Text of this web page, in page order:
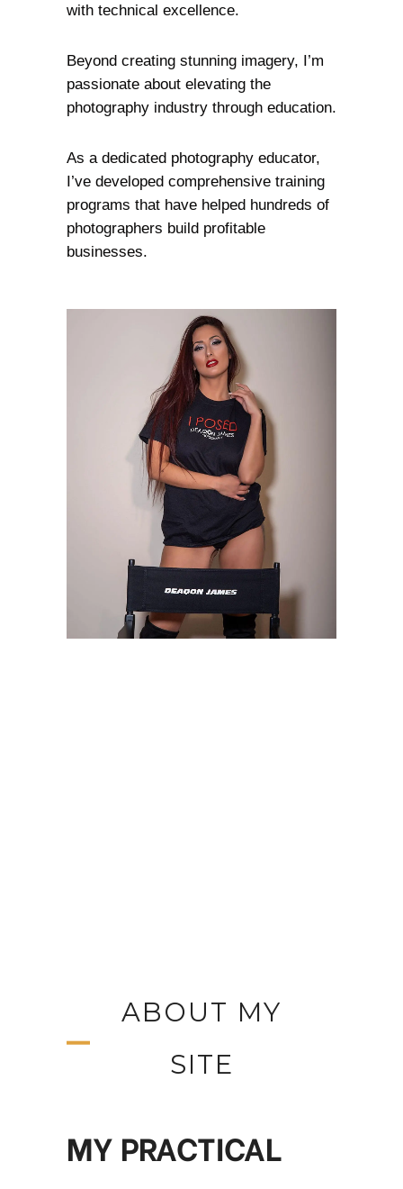
with technical excellence.
Beyond creating stunning imagery, I’m
passionate about elevating the
photography industry through education.
As a dedicated photography educator,
I’ve developed comprehensive training
programs that have helped hundreds of
photographers build profitable
businesses.
ABOUT MY
SITE
MY PRACTICAL